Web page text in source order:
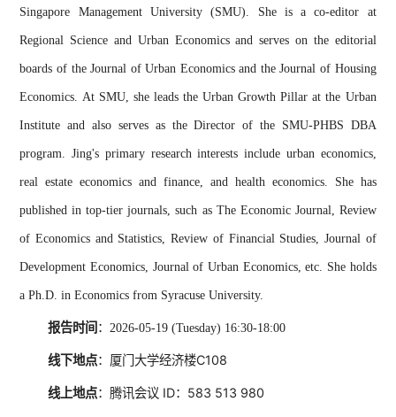
Singapore Management University (SMU). She is a co-editor at
Regional Science and Urban Economics and serves on the editorial
boards of the Journal of Urban Economics and the Journal of Housing
Economics. At SMU, she leads the Urban Growth Pillar at the Urban
Institute and also serves as the Director of the SMU-PHBS DBA
program.Jing's primary research interests include urban economics,
real estate economics and finance, and health economics. She has
published in top-tier journals, such as The Economic Journal, Review
of Economics and Statistics, Review of Financial Studies, Journal of
Development Economics, Journal of Urban Economics, etc. She holds
a Ph.D. in Economics from Syracuse University.
报告时间 ： 2026-05-19 (Tuesday) 16:30-18:00
线下地点：厦门大学经济楼C108
线上地点：腾讯会议 ID： 583 513 980